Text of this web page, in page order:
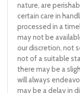
nature, are
certain care in
processed in a
may not be
our discretion, not
not of a suitable
there may be a
will always
may be a delay in